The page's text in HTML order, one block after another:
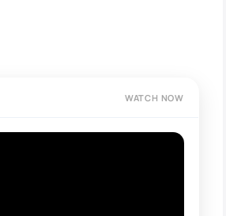
WATCH NOW